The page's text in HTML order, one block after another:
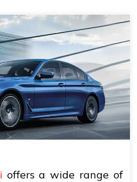
offers a wide range of